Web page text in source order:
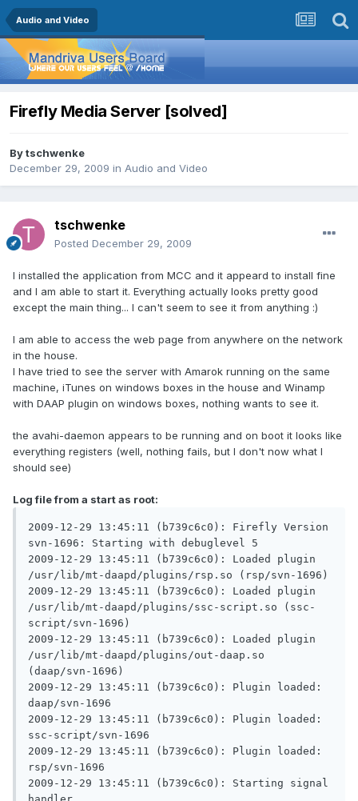
Audio and Video
Firefly Media Server [solved]
Bytschwenke
December 29, 2009 in Audio and Video
tschwenke
Posted December 29, 2009
I installed the application from MCC and it appeard to install fine
and I am able to start it. Everything actually looks pretty good
except the main thing... I can't seem to see it from anything :)
I am able to access the web page from anywhere on the network
in the house.
I have tried to see the server with Amarok running on the same
machine, iTunes on windows boxes in the house and Winamp
with DAAP plugin on windows boxes, nothing wants to see it.
the avahi-daemon appears to be running and on boot it looks like
everything registers (well, nothing fails, but I don't now what I
should see)
Log file from a start as root:
2009-12-29 13:45:11 (b739c6c0): Firefly Version
svn-1696: Starting with debuglevel 5
2009-12-29 13:45:11 (b739c6c0): Loaded plugin
/usr/lib/mt-daapd/plugins/rsp.so (rsp/svn-1696)
2009-12-29 13:45:11 (b739c6c0): Loaded plugin
/usr/lib/mt-daapd/plugins/ssc-script.so (ssc-
script/svn-1696)
2009-12-29 13:45:11 (b739c6c0): Loaded plugin
/usr/lib/mt-daapd/plugins/out-daap.so
(daap/svn-1696)
2009-12-29 13:45:11 (b739c6c0): Plugin loaded:
daap/svn-1696
2009-12-29 13:45:11 (b739c6c0): Plugin loaded:
ssc-script/svn-1696
2009-12-29 13:45:11 (b739c6c0): Plugin loaded:
rsp/svn-1696
2009-12-29 13:45:11 (b739c6c0): Starting signal